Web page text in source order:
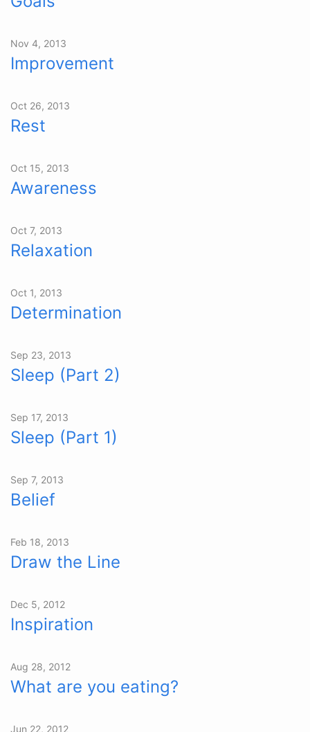
Nov 4, 2013
Improvement
Oct 26, 2013
Rest
Oct 15, 2013
Awareness
Oct 7, 2013
Relaxation
Oct 1, 2013
Determination
Sep 23, 2013
Sleep (Part 2)
Sep 17, 2013
Sleep (Part 1)
Sep 7, 2013
Belief
Feb 18, 2013
Draw the Line
Dec 5, 2012
Inspiration
Aug 28, 2012
What are you eating?
Jun 22, 2012